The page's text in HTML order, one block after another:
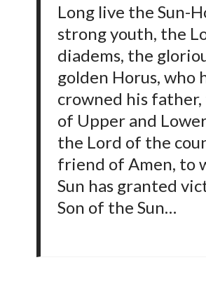
Long live the Sun-
strong youth, the
diadems, the
golden Horus, who
crowned his
of Upper and
the Lord of the
friend of Amen, to
Sun has granted
Son of the Sun…